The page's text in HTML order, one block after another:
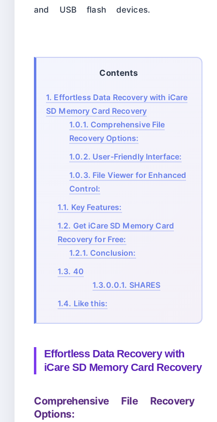
and USB flash devices.
Contents
1. Effortless Data Recovery with iCare
SD Memory Card Recovery
1.0.1. Comprehensive File
Recovery Options:
1.0.2. User-Friendly Interface:
1.0.3. File Viewer for Enhanced
Control:
1.1. Key Features:
1.2. Get iCare SD Memory Card
Recovery for Free:
1.2.1. Conclusion:
1.3. 40
1.3.0.0.1. SHARES
1.4. Like this:
Effortless Data Recovery with
iCare SD Memory Card Recovery
Comprehensive File Recovery
Options: